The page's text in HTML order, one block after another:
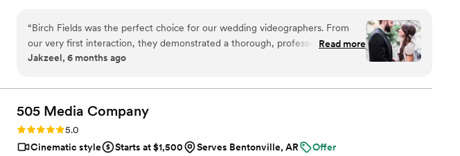
“Birch Fields was the perfect choice for our wedding videographers. From
our very first interaction, they demonstrated a thorough, professional, and
warm communication style that immediately put us at ease. Their artistic,
every frame. Steven's presence behind the camera made the day feel
smoother and more relaxed, and he effortlessly documented the energy, joy,
and love of our celebration. We cannot recommend Birch Fields highly
enough - they are incredibly talented and genuinely easy to work with from
start to finish.”
Read more
Jakzeel, 6 months ago
505 Media Company
Rating: 5.0 (16 reviews)
5.0
Cinematic style
Starts at $1,500 Serves Bentonville, AR
Offer